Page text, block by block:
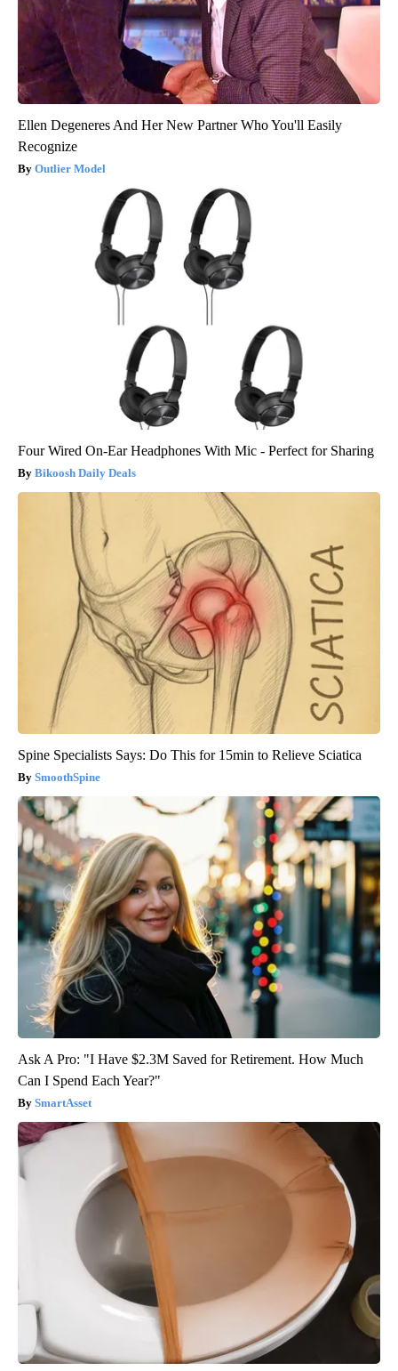
Ellen Degeneres And Her New Partner Who You'll Easily
Recognize
Outlier Model
Four Wired On-Ear Headphones With Mic - Perfect for Sharing
Bikoosh Daily Deals
Spine Specialists Says: Do This for 15min to Relieve Sciatica
SmoothSpine
Ask A Pro: "I Have $2.3M Saved for Retirement. How Much
Can I Spend Each Year?"
SmartAsset